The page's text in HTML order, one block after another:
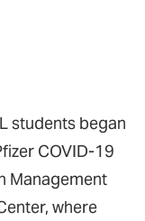
students began
COVID-19
Management
where